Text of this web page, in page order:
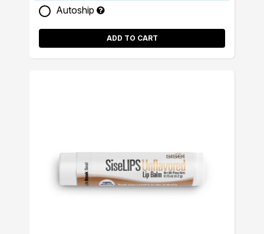
Autoship
ADD TO CART